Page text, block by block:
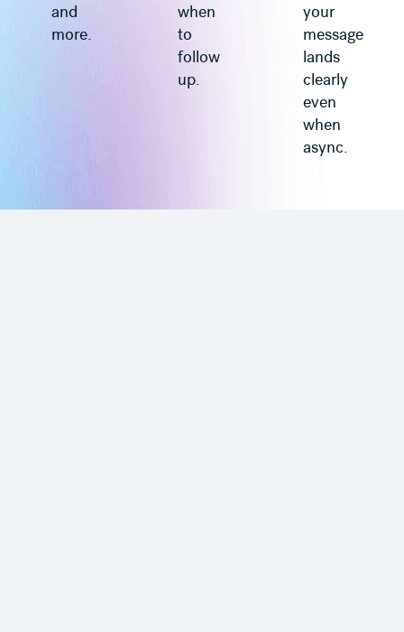
and
more.
when
to
follow
up.
your
message
lands
clearly
even
when
async.